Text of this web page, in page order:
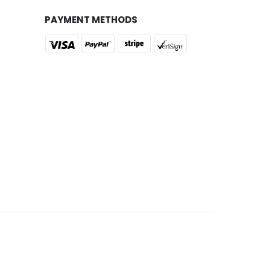
PAYMENT METHODS